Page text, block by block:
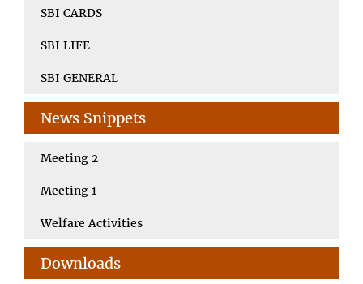
SBI CARDS
SBI LIFE
SBI GENERAL
News Snippets
Meeting 2
Meeting 1
Welfare Activities
Downloads